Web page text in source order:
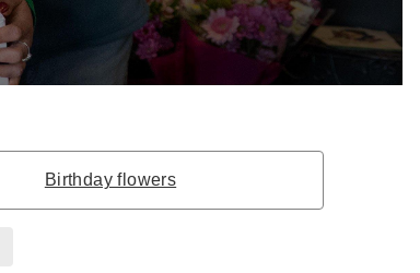
Birthday flowers